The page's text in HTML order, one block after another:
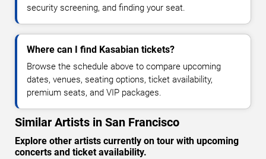
security screening, and finding your seat.
Where can I find Kasabian tickets?
Browse the schedule above to compare upcoming
dates, venues, seating options, ticket availability,
premium seats, and VIP packages.
Similar Artists in San Francisco
Explore other artists currently on tour with upcoming
concerts and ticket availability.